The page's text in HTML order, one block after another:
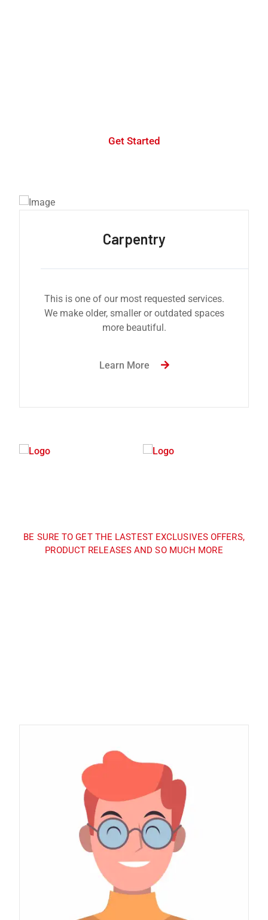
Get Started
Carpentry
This is one of our most requested services.
We make older, smaller or outdated spaces
more beautiful.
Learn More
BE SURE TO GET THE LASTEST EXCLUSIVES OFFERS,
PRODUCT RELEASES AND SO MUCH MORE